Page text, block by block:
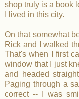
shop truly is a book
I lived in this city.
On that somewhat
Rick and I walked
That's when I first
window that I just
and headed
Paging through a
correct -- I was